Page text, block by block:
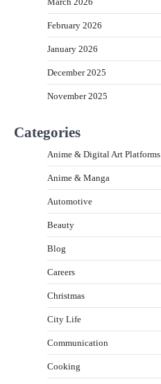
February 2026
January 2026
December 2025
November 2025
Categories
Anime & Digital Art Platforms
Anime & Manga
Automotive
Beauty
Blog
Careers
Christmas
City Life
Communication
Cooking